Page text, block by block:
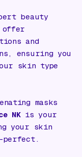
beauty
offer
and
ensuring you
skin type
masks
NKis your
your skin
perfect.